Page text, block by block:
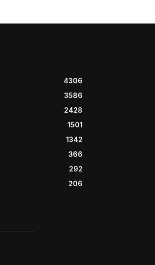
4306
3586
2428
1501
1342
366
292
206